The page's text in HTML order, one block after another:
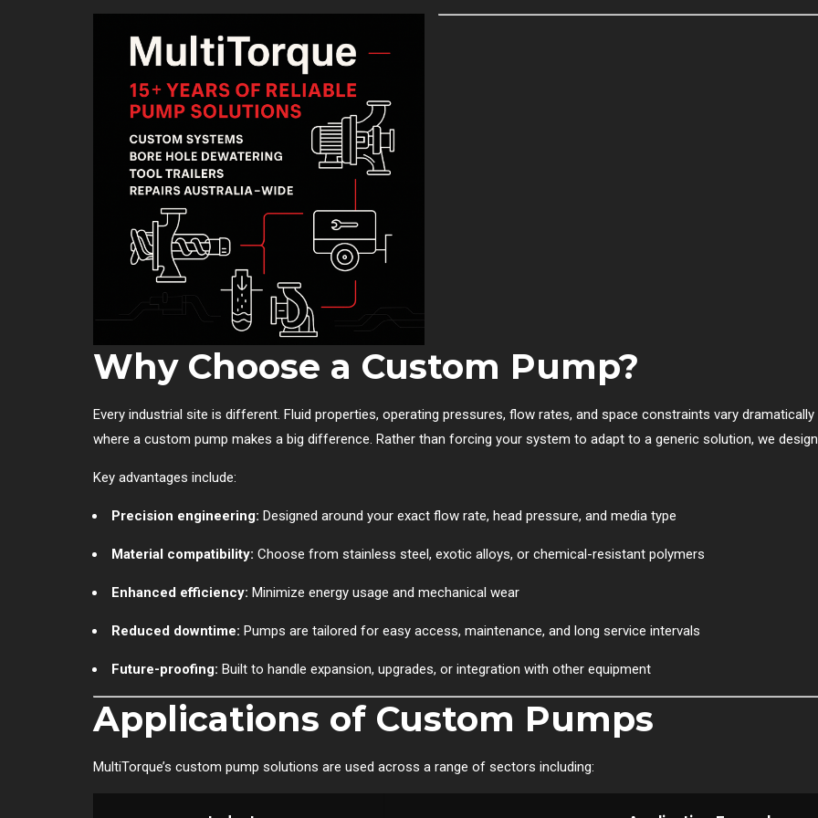
Why Choose a Custom Pump?
Every industrial site is different. Fluid properties, operating pressures, flow rates, and space constraints vary
where a custom pump makes a big difference. Rather than forcing your system to adapt to a generic solution, we
Key advantages include:
Precision engineering: Designed around your exact flow rate, head pressure, and media type
Material compatibility: Choose from stainless steel, exotic alloys, or chemical-resistant polymers
Enhanced efficiency: Minimize energy usage and mechanical wear
Reduced downtime: Pumps are tailored for easy access, maintenance, and long service intervals
Future-proofing: Built to handle expansion, upgrades, or integration with other equipment
Applications of Custom Pumps
MultiTorque’s custom pump solutions are used across a range of sectors including: